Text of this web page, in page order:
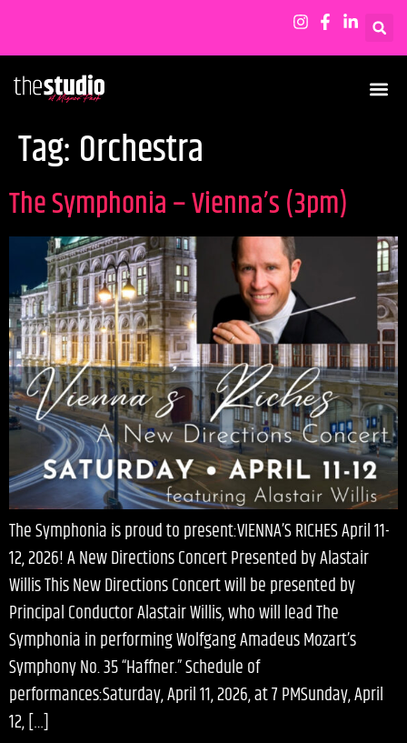
Tag: Orchestra
The Symphonia – Vienna’s (3pm)
The Symphonia is proud to present:VIENNA’S RICHES April 11-
12, 2026! A New Directions Concert Presented by Alastair
Willis This New Directions Concert will be presented by
Principal Conductor Alastair Willis, who will lead The
Symphonia in performing Wolfgang Amadeus Mozart’s
Symphony No. 35 “Haffner.” Schedule of
performances:Saturday, April 11, 2026, at 7 PMSunday, April
12, […]